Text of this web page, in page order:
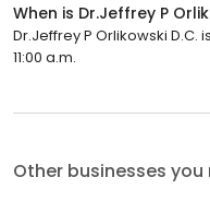
When is Dr.Jeffrey P
Dr.Jeffrey P Orlikowski
11:00 a.m.
Other businesses